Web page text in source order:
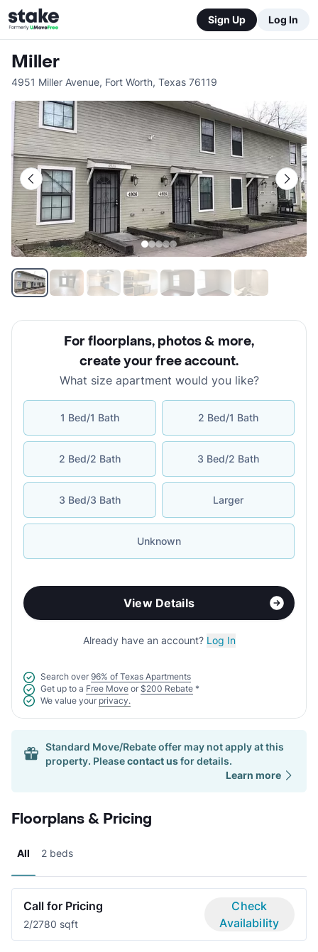
Sign Up Log In
Miller
4951 Miller Avenue, Fort Worth, Texas 76119
For floorplans, photos & more,
create your free account.
What size apartment would you like?
1 Bed/1 Bath 2 Bed/1 Bath
2 Bed/2 Bath 3 Bed/2 Bath
3 Bed/3 Bath Larger
Unknown
View Details
Already have an account? Log In
Search over 96% of Texas Apartments
Get up to a Free Move or $200 Rebate *
We value your privacy.
Standard Move/Rebate offer may not apply at this
property. Pleasecontact usfor details.
Learn more
Floorplans & Pricing
All 2 beds
Call for Pricing
2/2780 sqft
Check
Availability